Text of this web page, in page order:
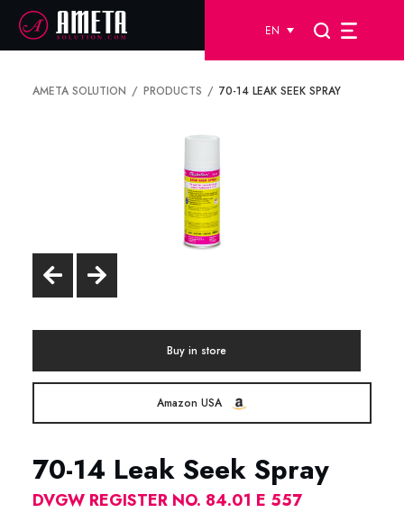
EN
AMETA SOLUTION PRODUCTS 70-14 LEAK SEEK SPRAY
Buy in store
Amazon USA
70-14 Leak Seek Spray
DVGW REGISTER NO. 84.01 E 557